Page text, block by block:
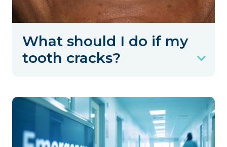
What should I do if my
tooth cracks?